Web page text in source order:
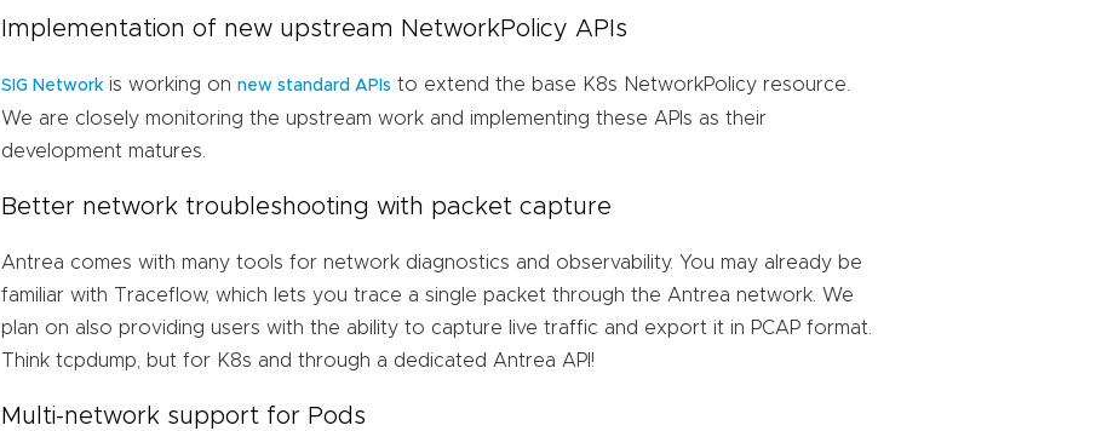
Implementation of new upstream NetworkPolicy APIs
SIG Network is working onnew standard APIs to extend the base K8s NetworkPolicy resource.
We are closely monitoring the upstream work and implementing these APIs as their
development matures.
Better network troubleshooting with packet capture
Antrea comes with many tools for network diagnostics and observability. You may already be
familiar with Traceflow, which lets you trace a single packet through the Antrea network. We
plan on also providing users with the ability to capture live traffic and export it in PCAP format.
Think tcpdump, but for K8s and through a dedicated Antrea API!
Multi-network support for Pods